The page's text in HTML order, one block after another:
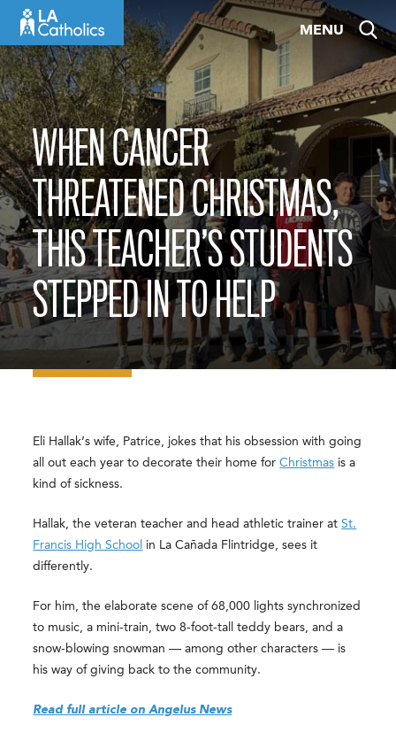
content
MENU
WHEN CANCER
THREATENED CHRISTMAS,
THIS TEACHER’S STUDENTS
STEPPED IN TO HELP
Eli Hallak’s wife, Patrice, jokes that his obsession with going
all out each year to decorate their home forChristmas is a
kind of sickness.
Hallak, the veteran teacher and head athletic trainer atSt.
Francis High School in La Cañada Flintridge, sees it
differently.
For him, the elaborate scene of 68,000 lights synchronized
to music, a mini-train, two 8-foot-tall teddy bears, and a
snow-blowing snowman — among other characters — is
his way of giving back to the community.
Read full article on Angelus News